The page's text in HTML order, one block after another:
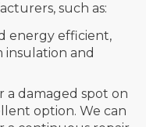
such as:
energy efficient,
insulation and
a damaged spot on
option. We can